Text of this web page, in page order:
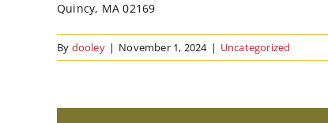
Quincy, MA 02169
By dooley | November 1, 2024 | Uncategorized